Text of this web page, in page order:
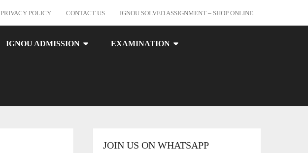
PRIVACY POLICY CONTACT US IGNOU SOLVED ASSIGNMENT – SHOP ONLINE
IGNOU ADMISSION EXAMINATION
JOIN US ON WHATSAPP